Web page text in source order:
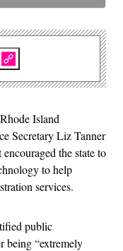
Island
Secretary Liz Tanner
the state to
to help
services.
public
being “extremely